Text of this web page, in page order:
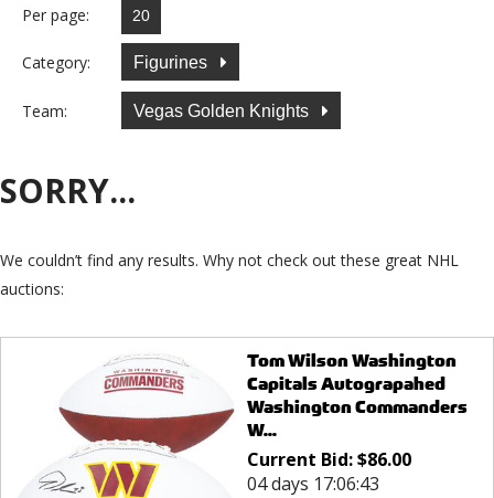
Per page:
Category: Figurines
Team: Vegas Golden Knights
SORRY...
We couldn’t find any results. Why not check out these great NHL
auctions:
Tom Wilson Washington
Capitals Autograpahed
Washington Commanders
W...
Current Bid:$86.00
04 days 17:06:43